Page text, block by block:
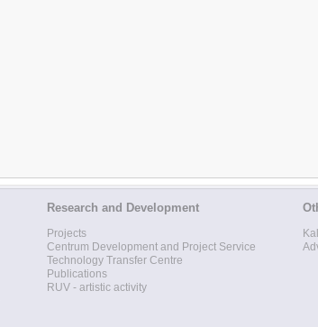
Research and Development
Projects
Centrum Development and Project Service
Technology Transfer Centre
Publications
RUV - artistic activity